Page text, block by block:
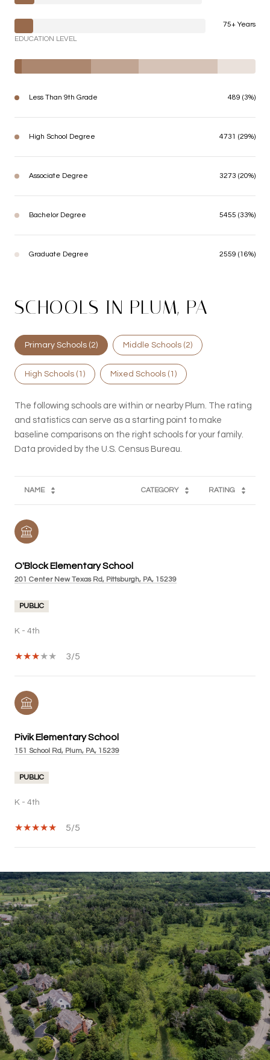
75+ Years
EDUCATION LEVEL
Less Than 9th Grade 489 (3%)
High School Degree 4731 (29%)
Associate Degree 3273 (20%)
Bachelor Degree 5455 (33%)
Graduate Degree 2559 (16%)
SCHOOLS IN PLUM, PA
Primary Schools (2) Middle Schools (2)
High Schools (1 ) Mixed Schools (1 )
The following schools are within or nearby Plum. The rating
and statistics can serve as a starting point to make
baseline comparisons on the right schools for your family.
NAME CATEGORY RATING
O'Block Elementary School
201 Center New Texas Rd, Pittsburgh, PA, 15239
PUBLIC
K - 4th
3/5
Pivik Elementary School
151 School Rd, Plum, PA, 15239
PUBLIC
K - 4th
5/5
SHOW MORE